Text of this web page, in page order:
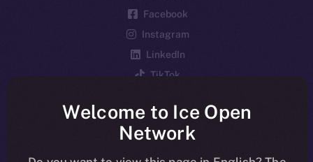
Facebook
Instagram
LinkedIn
TikTok
Reddit
Ecosystem
Welcome to Ice Open
Network